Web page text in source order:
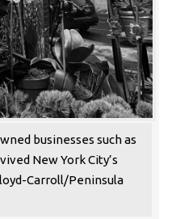
businesses such as
New York City’s
Carroll/Peninsula